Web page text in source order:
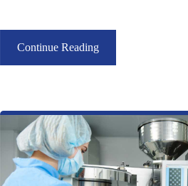
Continue Reading